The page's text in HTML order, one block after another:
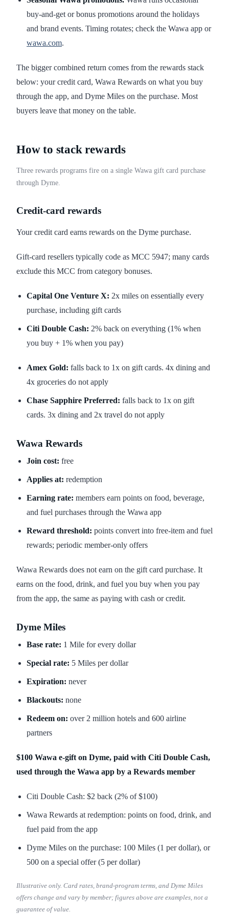
buy-and-get or bonus promotions around the holidays
and brand events. Timing rotates; check the Wawa app or
wawa.com.
The bigger combined return comes from the rewards stack
below: your credit card, Wawa Rewards on what you buy
through the app, and Dyme Miles on the purchase. Most
buyers leave that money on the table.
How to stack rewards
Three rewards programs fire on a single Wawa gift card purchase
through Dyme.
Credit-card rewards
Your credit card earns rewards on the Dyme purchase.
Gift-card resellers typically code as MCC 5947; many cards
exclude this MCC from category bonuses.
Capital One Venture X: 2x miles on essentially every
purchase, including gift cards
Citi Double Cash: 2% back on everything (1% when
you buy + 1% when you pay)
Amex Gold: falls back to 1x on gift cards. 4x dining and
4x groceries do not apply
Chase Sapphire Preferred: falls back to 1x on gift
cards. 3x dining and 2x travel do not apply
Wawa Rewards
Join cost: free
Applies at: redemption
Earning rate: members earn points on food, beverage,
and fuel purchases through the Wawa app
Reward threshold: points convert into free-item and fuel
rewards; periodic member-only offers
Wawa Rewards does not earn on the gift card purchase. It
earns on the food, drink, and fuel you buy when you pay
from the app, the same as paying with cash or credit.
Dyme Miles
Base rate: 1 Mile for every dollar
Special rate: 5 Miles per dollar
Expiration: never
Blackouts: none
Redeem on: over 2 million hotels and 600 airline
partners
$100 Wawa e-gift on Dyme, paid with Citi Double Cash,
used through the Wawa app by a Rewards member
Citi Double Cash: $2 back (2% of $100)
Wawa Rewards at redemption: points on food, drink, and
fuel paid from the app
Dyme Miles on the purchase: 100 Miles (1 per dollar), or
500 on a special offer (5 per dollar)
Illustrative only. Card rates, brand-program terms, and Dyme Miles
offers change and vary by member; figures above are examples, not a
guarantee of value.